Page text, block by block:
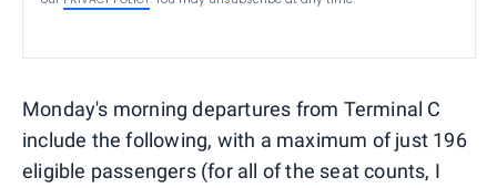
Monday's morning departures from Terminal C
include the following, with a maximum of just 196
eligible passengers (for all of the seat counts, I